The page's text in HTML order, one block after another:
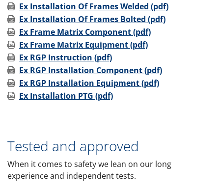
Ex Installation Of Frames Welded (pdf)
Ex Installation Of Frames Bolted (pdf)
Ex Frame Matrix Component (pdf)
Ex Frame Matrix Equipment (pdf)
Ex RGP Instruction (pdf)
Ex RGP Installation Component (pdf)
Ex RGP Installation Equipment (pdf)
Ex Installation PTG (pdf)
Tested and approved
When it comes to safety we lean on our long
experience and independent tests.